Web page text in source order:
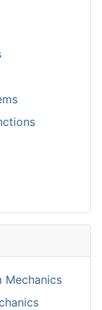
Mechanics